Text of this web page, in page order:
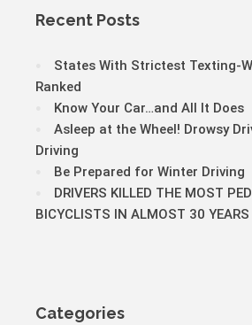
Recent Posts
States With Strictest Texting-
Ranked
Know Your Car…and All It Does
Asleep at the Wheel! Drowsy
Driving
Be Prepared for Winter Driving
DRIVERS KILLED THE MOST
BICYCLISTS IN ALMOST 30 YEARS
Categories